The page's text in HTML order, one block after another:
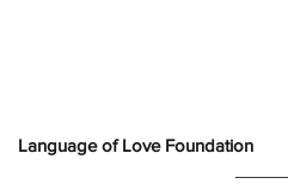
Language of Love Foundation